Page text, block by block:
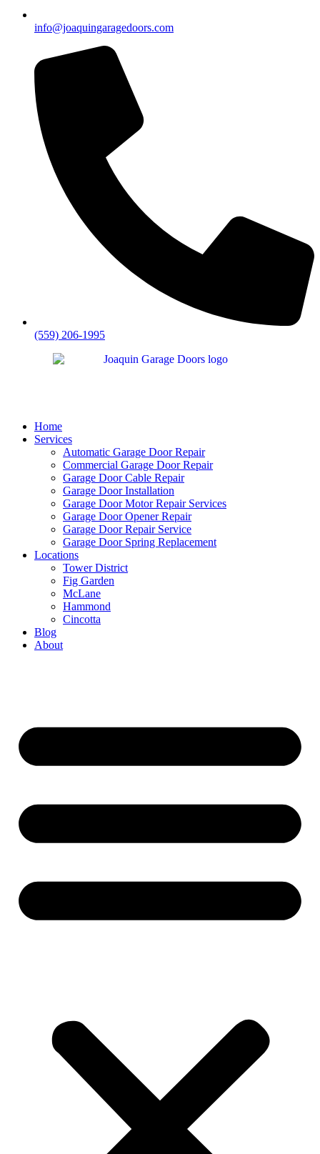
info@joaquingaragedoors.com
(559) 206-1995
Home
Services
Automatic Garage Door Repair
Commercial Garage Door Repair
Garage Door Cable Repair
Garage Door Installation
Garage Door Motor Repair Services
Garage Door Opener Repair
Garage Door Repair Service
Garage Door Spring Replacement
Locations
Tower District
Fig Garden
McLane
Hammond
Cincotta
Blog
About